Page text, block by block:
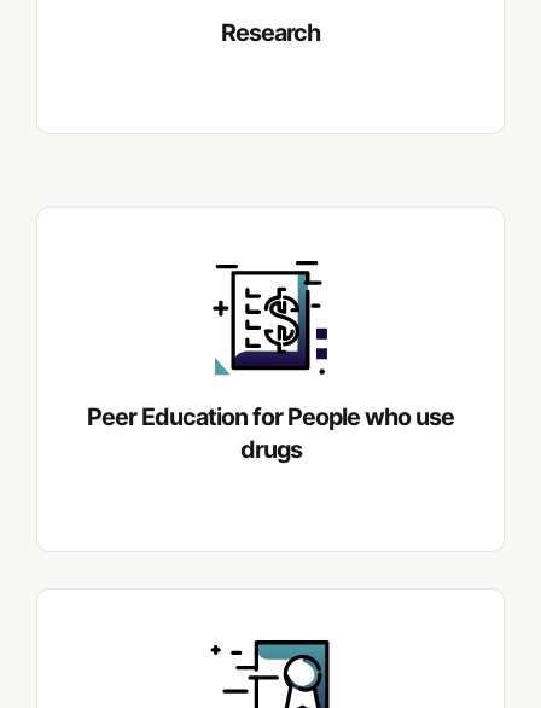
Research
Peer Education for People who use
drugs